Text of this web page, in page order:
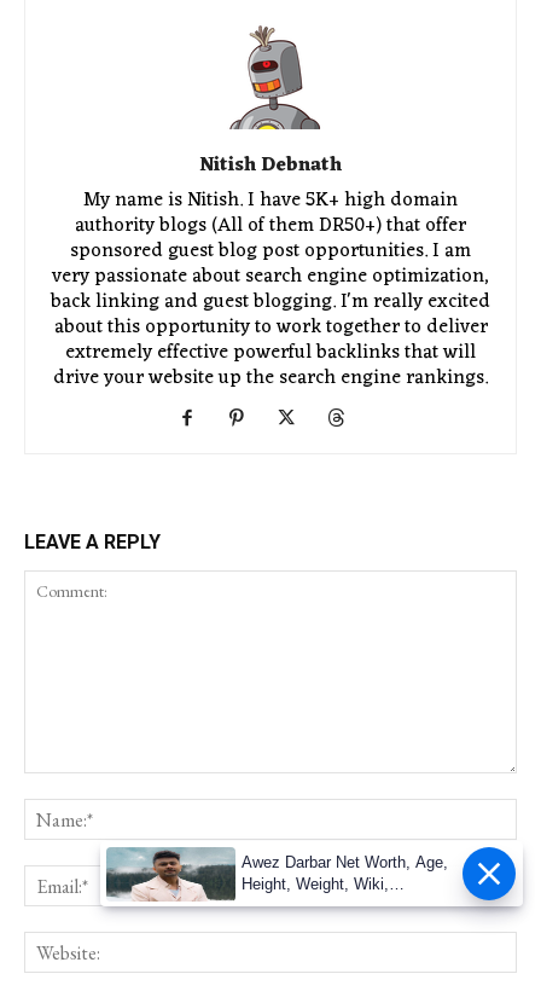
Nitish Debnath
My name is Nitish. I have 5K+ high domain
authority blogs (All of them DR50+) that offer
sponsored guest blog post opportunities. I am
very passionate about search engine optimization,
back linking and guest blogging. I'm really excited
about this opportunity to work together to deliver
extremely effective powerful backlinks that will
drive your website up the search engine rankings.
LEAVE A REPLY
Awez Darbar Net Worth, Age,
Height, Weight, Wiki,
Measuremen